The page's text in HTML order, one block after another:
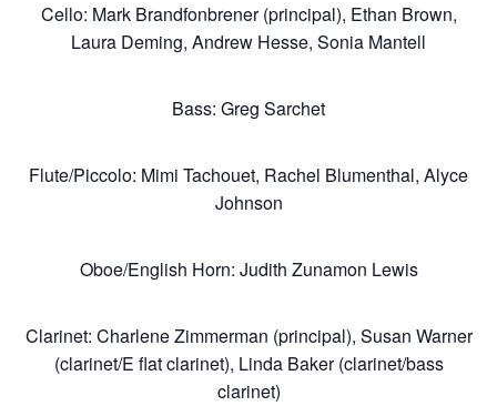
Cello: Mark Brandfonbrener (principal), Ethan Brown,
Laura Deming, Andrew Hesse, Sonia Mantell
Bass: Greg Sarchet
Flute/Piccolo: Mimi Tachouet, Rachel Blumenthal, Alyce
Johnson
Oboe/English Horn: Judith Zunamon Lewis
Clarinet: Charlene Zimmerman (principal), Susan Warner
(clarinet/E flat clarinet), Linda Baker (clarinet/bass
clarinet)